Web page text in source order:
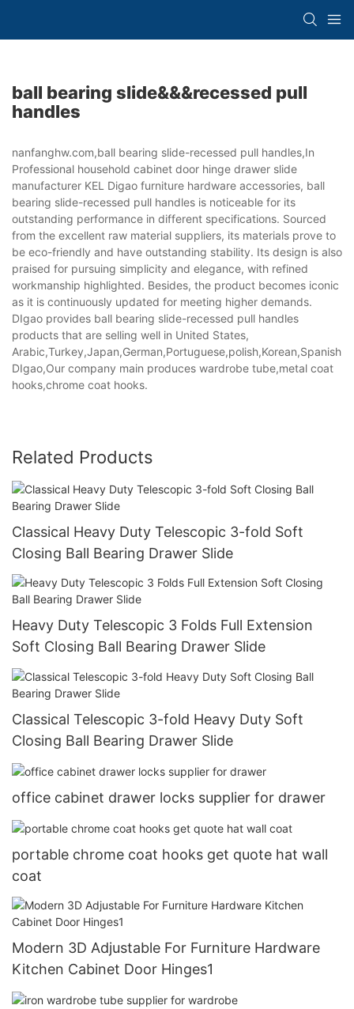
ball bearing slide&&&recessed pull
handles
nanfanghw.com,ball bearing slide-recessed pull handles,In
Professional household cabinet door hinge drawer slide
manufacturer KEL Digao furniture hardware accessories, ball
bearing slide-recessed pull handles is noticeable for its
outstanding performance in different specifications. Sourced
from the excellent raw material suppliers, its materials prove to
be eco-friendly and have outstanding stability. Its design is also
praised for pursuing simplicity and elegance, with refined
workmanship highlighted. Besides, the product becomes iconic
as it is continuously updated for meeting higher demands.
DIgao provides ball bearing slide-recessed pull handles
products that are selling well in United States,
DIgao,Our company main produces wardrobe tube,metal coat
hooks,chrome coat hooks.
Related Products
Classical Heavy Duty Telescopic 3-fold Soft
Closing Ball Bearing Drawer Slide
Heavy Duty Telescopic 3 Folds Full Extension
Soft Closing Ball Bearing Drawer Slide
Classical Telescopic 3-fold Heavy Duty Soft
Closing Ball Bearing Drawer Slide
office cabinet drawer locks supplier for drawer
portable chrome coat hooks get quote hat wall
coat
Modern 3D Adjustable For Furniture Hardware
Kitchen Cabinet Door Hinges1